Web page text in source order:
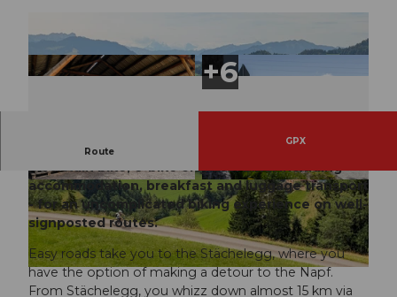
© Lukas Sprenger , Bikegenoss
© Travelita, PostAuto AG © Janine Wicki, UNESCO Biosphäre Entlebuch
Route
GPX
Discover the UNESCO Biosphere Entlebuch by
mountain bike, e-bike or gravel bike. Including
accommodation, breakfast and luggage transport
- for an uncomplicated biking experience on well-
signposted routes.
Easy roads take you to the Stächelegg, where you
have the option of making a detour to the Napf.
From Stächelegg, you whizz down almost 15 km via